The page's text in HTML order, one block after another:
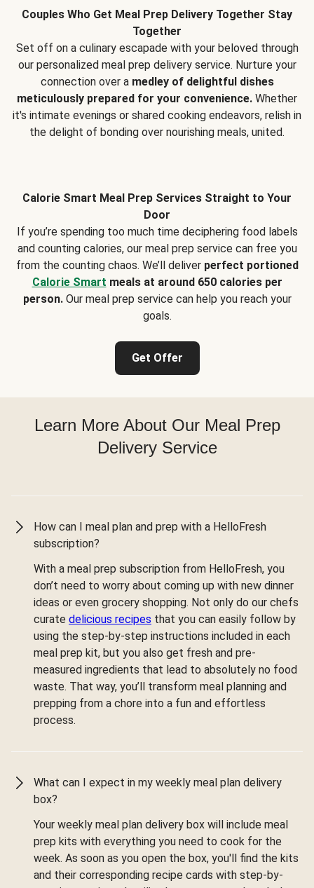
Couples Who Get Meal Prep Delivery Together Stay
Together
Set off on a culinary escapade with your beloved through
our personalized meal prep delivery service. Nurture your
connection over a medley of delightful dishes
meticulously prepared for your convenience. Whether
it's intimate evenings or shared cooking endeavors, relish in
the delight of bonding over nourishing meals, united.
Calorie Smart Meal Prep Services Straight to Your
Door
If you’re spending too much time deciphering food labels
and counting calories, our meal prep service can free you
from the counting chaos. We’ll deliver perfect portioned
Calorie Smart meals at around 650 calories per
person.Our meal prep service can help you reach your
goals.
Get Offer
Learn More About Our Meal Prep
Delivery Service
How can I meal plan and prep with a HelloFresh
subscription?
With a meal prep subscription from HelloFresh, you
don’t need to worry about coming up with new dinner
ideas or even grocery shopping. Not only do our chefs
curate delicious recipes that you can easily follow by
using the step-by-step instructions included in each
meal prep kit, but you also get fresh and pre-
measured ingredients that lead to absolutely no food
waste. That way, you’ll transform meal planning and
prepping from a chore into a fun and effortless
process.
What can I expect in my weekly meal plan delivery
box?
Your weekly meal plan delivery box will include meal
prep kits with everything you need to cook for the
week. As soon as you open the box, you'll find the kits
and their corresponding recipe cards with step-by-